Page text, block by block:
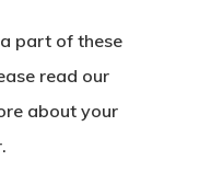
part of these
read our
about your